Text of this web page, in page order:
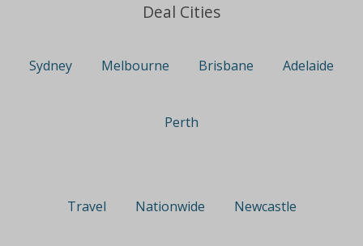
Deal Cities
Sydney Melbourne Brisbane Adelaide
Perth
Travel Nationwide Newcastle